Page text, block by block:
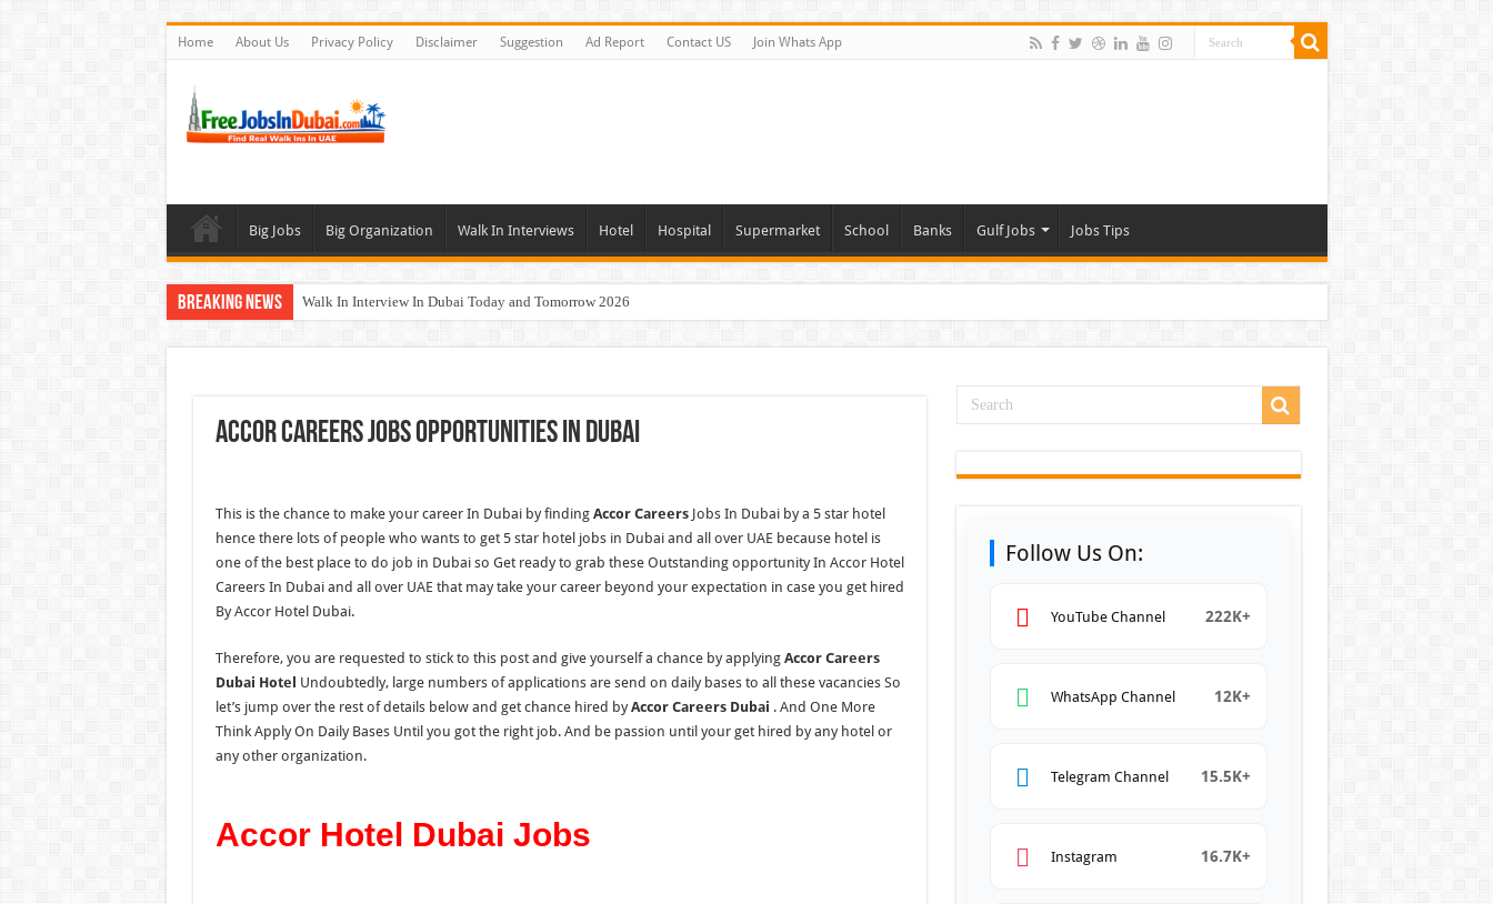
Home About Us Privacy Policy Disclaimer Suggestion Ad Report Contact US Join Whats App
Big Jobs Big Organization Walk In Interviews Hotel Hospital Supermarket School Banks Gulf Jobs Jobs Tips
Breaking News Walk In Interview In Dubai Today and Tomorrow 2026
DOMASCO Qatar Careers Jobs Vacancies Available Now
Accor Careers Jobs Opportunities In Dubai
This is the chance to make your career In Dubai by finding Accor CareersJobs In Dubai by a 5 star hotel
hence there lots of people who wants to get 5 star hotel jobs in Dubai and all over UAE because hotel is
one of the best place to do job in Dubai so Get ready to grab these Outstanding opportunity In Accor Hotel
Careers In Dubai and all over UAE that may take your career beyond your expectation in case you get hired
By Accor Hotel Dubai.
Therefore, you are requested to stick to this post and give yourself a chance by applying Accor Careers
Dubai Hotel Undoubtedly, large numbers of applications are send on daily bases to all these vacancies So
let’s jump over the rest of details below and get chance hired byAccor Careers Dubai . And One More
Think Apply On Daily Bases Until you got the right job. And be passion until your get hired by any hotel or
any other organization.
Accor Hotel Dubai Jobs
Follow Us On:
YouTube Channel 222K+
WhatsApp Channel 12K+
Telegram Channel 15.5K+
Instagram 16.7K+